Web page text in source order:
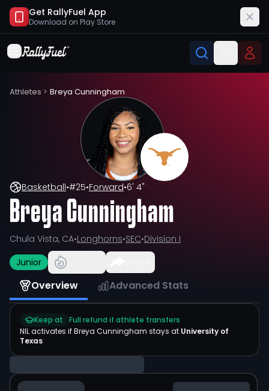
Get RallyFuel App
Download on Play Store
Athletes > Breya Cunningham
Basketball•#25•Forward•6' 4"
Breya Cunningham
Chula Vista, CA•Longhorns•SEC•Division I
Junior
Overview Advanced Stats
Keep at
Full refund if athlete transfers
NIL activates ifBreya Cunningham stays at University of
Texas